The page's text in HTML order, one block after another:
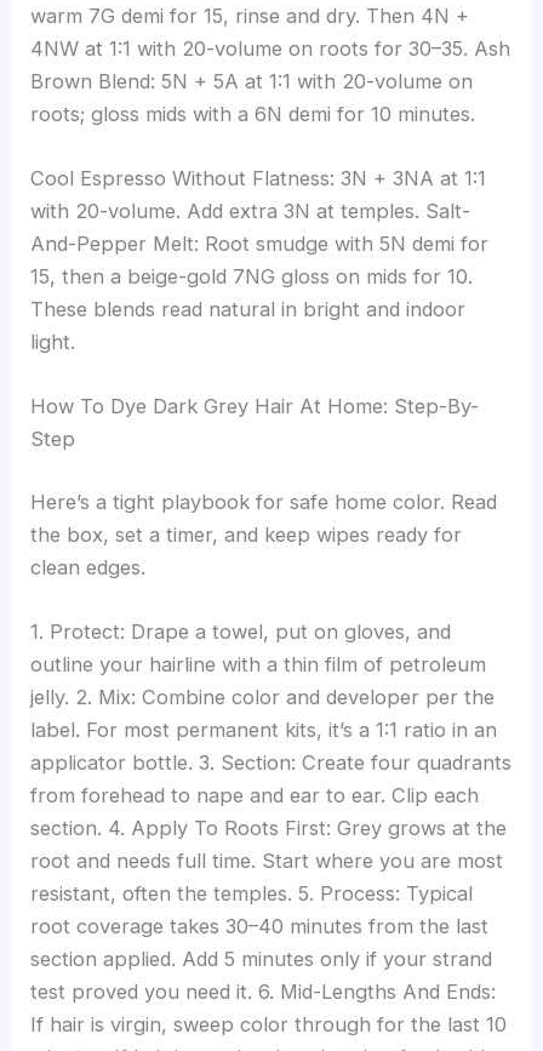
warm 7G demi for 15, rinse and dry. Then 4N +
4NW at 1:1 with 20-volume on roots for 30–35. Ash
Brown Blend: 5N + 5A at 1:1 with 20-volume on
roots; gloss mids with a 6N demi for 10 minutes.
Cool Espresso Without Flatness: 3N + 3NA at 1:1
with 20-volume. Add extra 3N at temples. Salt-
And-Pepper Melt: Root smudge with 5N demi for
15, then a beige-gold 7NG gloss on mids for 10.
These blends read natural in bright and indoor
light.
How To Dye Dark Grey Hair At Home: Step-By-
Step
Here’s a tight playbook for safe home color. Read
the box, set a timer, and keep wipes ready for
clean edges.
1. Protect: Drape a towel, put on gloves, and
outline your hairline with a thin film of petroleum
jelly. 2. Mix: Combine color and developer per the
label. For most permanent kits, it’s a 1:1 ratio in an
applicator bottle. 3. Section: Create four quadrants
from forehead to nape and ear to ear. Clip each
section. 4. Apply To Roots First: Grey grows at the
root and needs full time. Start where you are most
resistant, often the temples. 5. Process: Typical
root coverage takes 30–40 minutes from the last
section applied. Add 5 minutes only if your strand
test proved you need it. 6. Mid-Lengths And Ends:
If hair is virgin, sweep color through for the last 10